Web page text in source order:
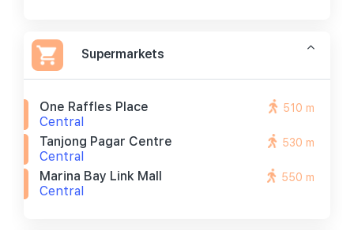
Supermarkets
One Raffles Place
Central
510 m
Tanjong Pagar Centre
Central
530 m
Marina Bay Link Mall
Central
550 m